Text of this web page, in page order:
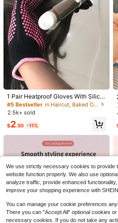
1/2/3/5/6pcs Nose Hair Trimmer, Do
uble-Sided Blade, 2-In-1 Manual N
ose Hair Trimmer, 360° Rotary Nose
Hair Shaver, Portable Groomer, Unis
ex, Gentle Facial Hair Removal Tool
#5 Bestseller
Almost sold out!
#5 Bestseller
in Multicolor Female Hair Trimmer & Removal
Almost sold out!
#5 Bestseller
in Multicolor Female Hair Trimmer & Removal
Almost sold out!
#5 Bestseller
in Multicolor Female Hair Trimmer & Removal
2.4k+ sold
$1.04 -26%
$
1 Pair Heatproof Gloves With Silico
ne Bumps, Professional High Heat
Resistant Gloves, Suitable For Hair
Iron, Blow Dryer, Rose Red Color
#5 Bestseller
in Haircut, Baked Oil & Accessories
2.5k+ sold
$2.50 -11%
We use strictly necessary cookies to provide
website function properly. We also use
analyze traffic, provide enhanced
improve your shopping experience with SHEIN.
You can manage your cookie preferences
There you can "Accept All" optional cookies
necessary cookies. If you do not take any